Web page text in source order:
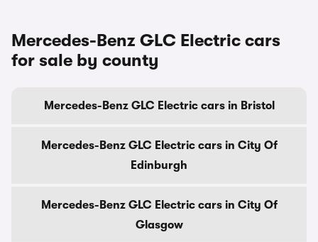
Mercedes-Benz GLC Electric cars
for sale by county
Mercedes-Benz GLC Electric cars in Bristol
Mercedes-Benz GLC Electric cars in City Of
Edinburgh
Mercedes-Benz GLC Electric cars in City Of
Glasgow